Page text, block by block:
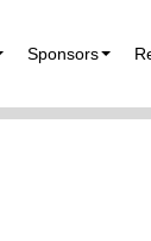
Sponsors